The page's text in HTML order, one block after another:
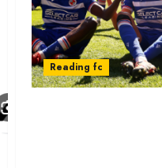
Reading fc